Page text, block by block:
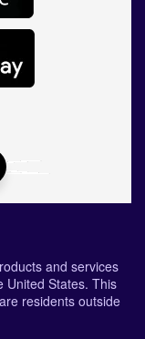
and services
United States. This
residents outside